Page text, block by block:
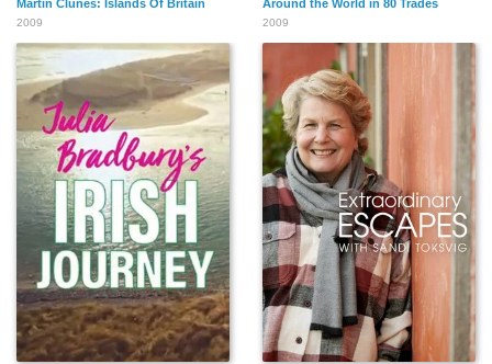
Martin Clunes: Islands Of Britain
2009
Around the World in 80 Trades
2009